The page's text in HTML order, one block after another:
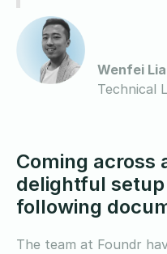
Wenfei
Technical
Coming across
delightful
following
The team at Foundr